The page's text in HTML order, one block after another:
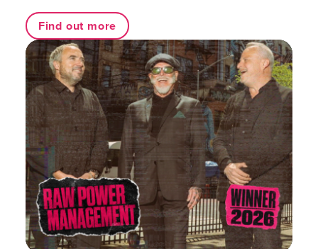
Find out more